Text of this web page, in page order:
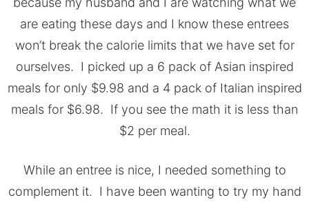
are eating these days and I know these entrees
won’t break the calorie limits that we have set for
ourselves. I picked up a 6 pack of Asian inspired
meals for only $9.98 and a 4 pack of Italian inspired
meals for $6.98. If you see the math it is less than
$2 per meal.
While an entree is nice, I needed something to
complement it. I have been wanting to try my hand